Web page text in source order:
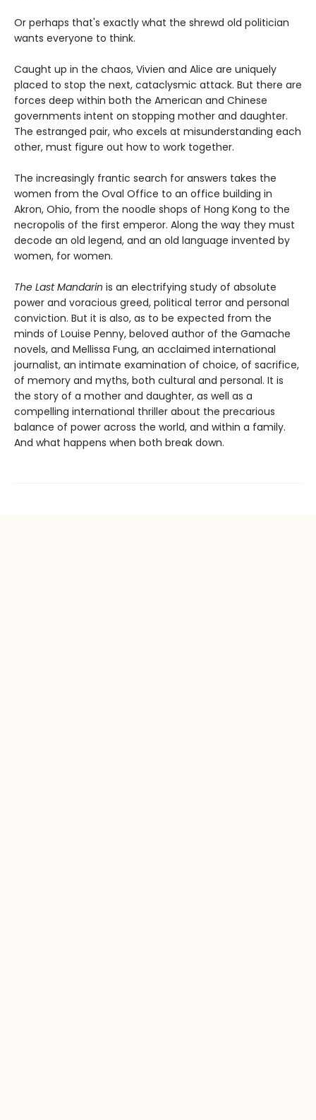
Or perhaps that's exactly what the shrewd old politician
wants everyone to think.
Caught up in the chaos, Vivien and Alice are uniquely
placed to stop the next, cataclysmic attack. But there are
forces deep within both the American and Chinese
governments intent on stopping mother and daughter.
The estranged pair, who excels at misunderstanding each
other, must figure out how to work together.
The increasingly frantic search for answers takes the
women from the Oval Office to an office building in
Akron, Ohio, from the noodle shops of Hong Kong to the
necropolis of the first emperor. Along the way they must
decode an old legend, and an old language invented by
women, for women.
The Last Mandarin is an electrifying study of absolute
power and voracious greed, political terror and personal
conviction. But it is also, as to be expected from the
minds of Louise Penny, beloved author of the Gamache
novels, and Mellissa Fung, an acclaimed international
journalist, an intimate examination of choice, of sacrifice,
of memory and myths, both cultural and personal. It is
the story of a mother and daughter, as well as a
compelling international thriller about the precarious
balance of power across the world, and within a family.
And what happens when both break down.